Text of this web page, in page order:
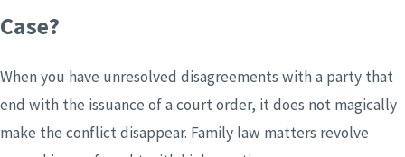
Case?
When you have unresolved disagreements with a party that
end with the issuance of a court order, it does not magically
make the conflict disappear. Family law matters revolve